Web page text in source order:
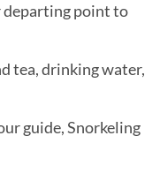
departing point to
tea, drinking water,
guide, Snorkeling